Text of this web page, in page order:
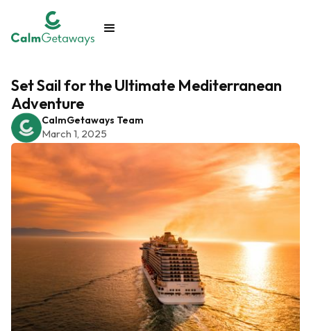
Set Sail for the Ultimate Mediterranean
Adventure
CalmGetaways Team
March 1, 2025